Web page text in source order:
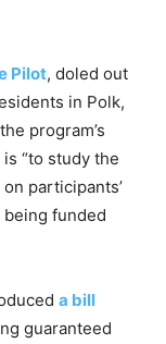
Pilot, doled out
in Polk,
program’s
“to study the
participants’
being funded
a bill
guaranteed